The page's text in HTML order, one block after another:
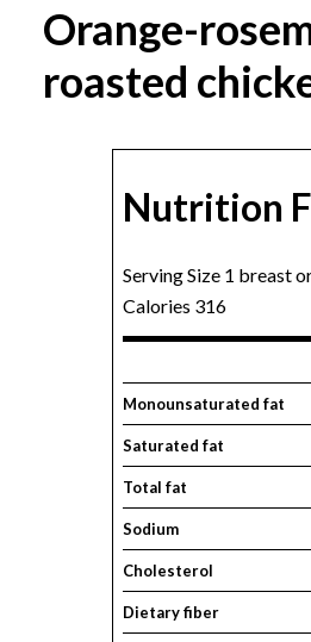
Orange-
roasted
Nutrition
Serving Size 1 breast
Calories 316
Monounsaturated fat
Saturated fat
Total fat
Sodium
Cholesterol
Dietary fiber